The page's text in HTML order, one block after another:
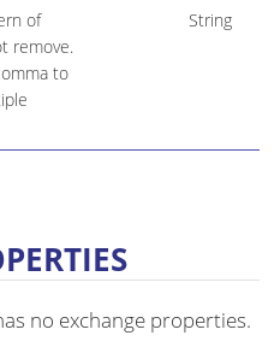
of
remove.
to
String
no exchange properties.